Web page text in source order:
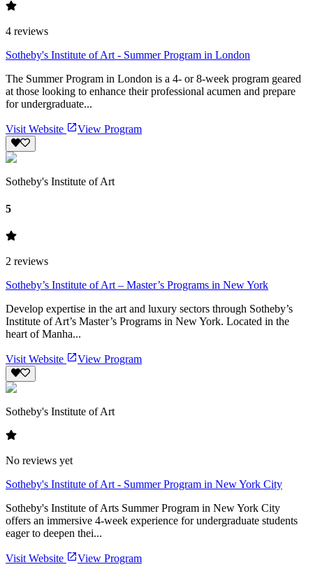
4 reviews
Sotheby's Institute of Art - Summer Program in London
The Summer Program in London is a 4- or 8-week program geared
at those looking to enhance their professional acumen and prepare
for undergraduate...
Visit Website View Program
Sotheby's Institute of Art
5
2 reviews
Sotheby’s Institute of Art – Master’s Programs in New York
Develop expertise in the art and luxury sectors through Sotheby’s
Institute of Art’s Master’s Programs in New York. Located in the
heart of Manha...
Visit Website View Program
Sotheby's Institute of Art
No reviews yet
Sotheby's Institute of Art - Summer Program in New York City
Sotheby's Institute of Arts Summer Program in New York City
offers an immersive 4-week experience for undergraduate students
eager to deepen thei...
Visit Website View Program